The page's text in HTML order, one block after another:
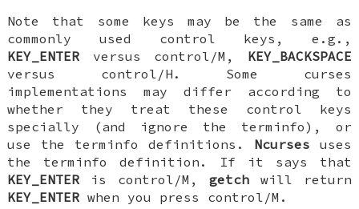
Note that some keys may be the same as
commonly used control keys, e.g.,
KEY_ENTER versus control/M, KEY_BACKSPACE
versus control/H. Some curses
implementations may differ according to
whether they treat these control keys
specially (and ignore the terminfo), or
use the terminfo definitions. Ncurses uses
the terminfo definition. If it says that
KEY_ENTER is control/M, getchwill return
KEY_ENTER when you press control/M.